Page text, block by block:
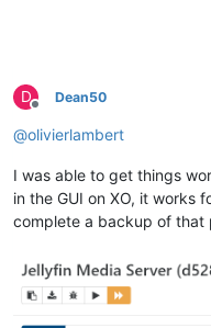
D
Offline
Dean50
@olivierlambert
I was able to get things
in the GUI on XO, it works
complete a backup of that